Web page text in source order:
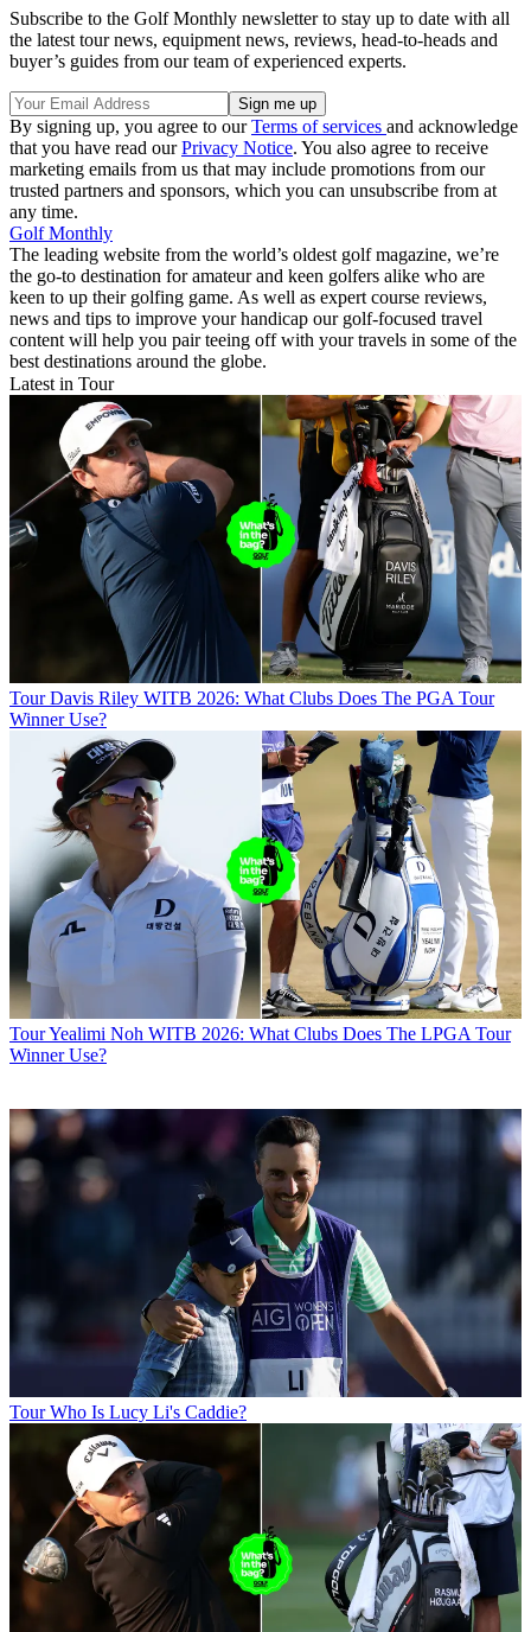
Subscribe to the Golf Monthly newsletter to stay up to date with all
the latest tour news, equipment news, reviews, head-to-heads and
buyer’s guides from our team of experienced experts.
By signing up, you agree to ourTerms of services and acknowledge
that you have read ourPrivacy Notice. You also agree to receive
marketing emails from us that may include promotions from our
trusted partners and sponsors, which you can unsubscribe from at
any time.
Golf Monthly
The leading website from the world’s oldest golf magazine, we’re
the go-to destination for amateur and keen golfers alike who are
keen to up their golfing game. As well as expert course reviews,
news and tips to improve your handicap our golf-focused travel
content will help you pair teeing off with your travels in some of the
best destinations around the globe.
Latest in Tour
Tour Davis Riley WITB 2026: What Clubs Does The PGA Tour
Winner Use?
TourYealimi Noh WITB 2026: What Clubs Does The LPGA Tour
Winner Use?
Tour Who Is Lucy Li's Caddie?